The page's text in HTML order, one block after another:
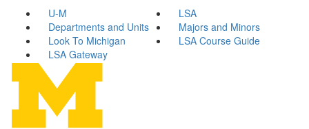
U-M
LSA
Departments and Units
Majors and Minors
Look To Michigan
LSA Course Guide
LSA Gateway